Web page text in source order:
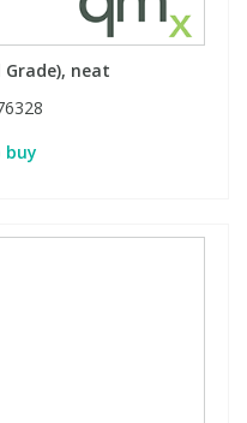
Grade), neat
buy